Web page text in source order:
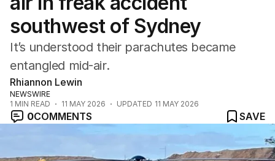
Western Australia
ACT
Tasmania
Northern Territory
southwest of Sydney
It’s understood their parachutes became
entangled mid-air.
Rhiannon Lewin
NEWSWIRE
1 MIN READ 11 MAY 2026 UPDATED 11 MAY 2026
0COMMENTS SAVE